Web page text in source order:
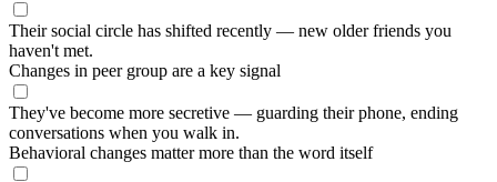
Their social circle has shifted recently — new older friends you
haven't met.
Changes in peer group are a key signal
They've become more secretive — guarding their phone, ending
conversations when you walk in.
Behavioral changes matter more than the word itself